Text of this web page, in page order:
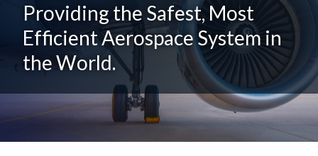
Providing the Safest, Most
Efficient Aerospace System in
the World.